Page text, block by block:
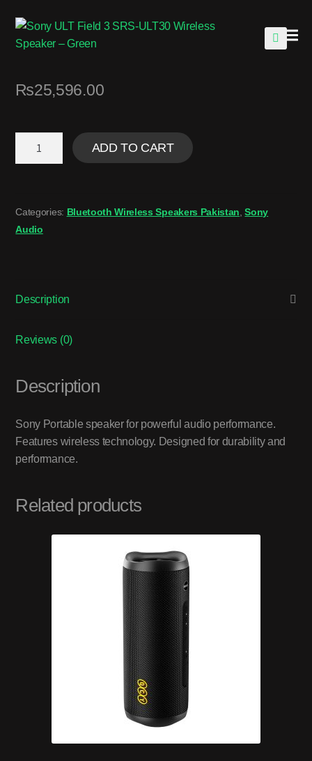
₨25,596.00
ADD TO CART
Categories: Bluetooth Wireless Speakers Pakistan ,Sony
Audio
Description
Reviews (0)
Description
Sony Portable speaker for powerful audio performance.
Features wireless technology. Designed for durability and
performance.
Related products